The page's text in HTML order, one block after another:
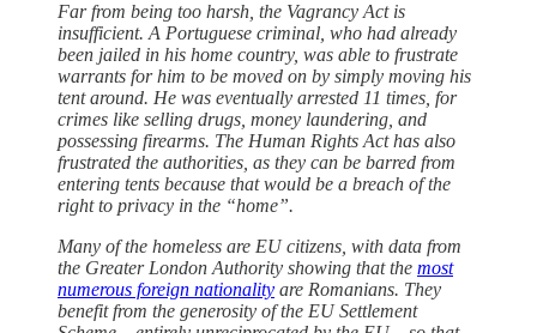
Far from being too harsh, the Vagrancy Act is
insufficient. A Portuguese criminal, who had already
been jailed in his home country, was able to frustrate
warrants for him to be moved on by simply moving his
tent around. He was eventually arrested 11 times, for
crimes like selling drugs, money laundering, and
possessing firearms. The Human Rights Act has also
frustrated the authorities, as they can be barred from
entering tents because that would be a breach of the
right to privacy in the “home”.
Many of the homeless are EU citizens, with data from
the Greater London Authority showing that the most
numerous foreign nationality are Romanians. They
benefit from the generosity of the EU Settlement